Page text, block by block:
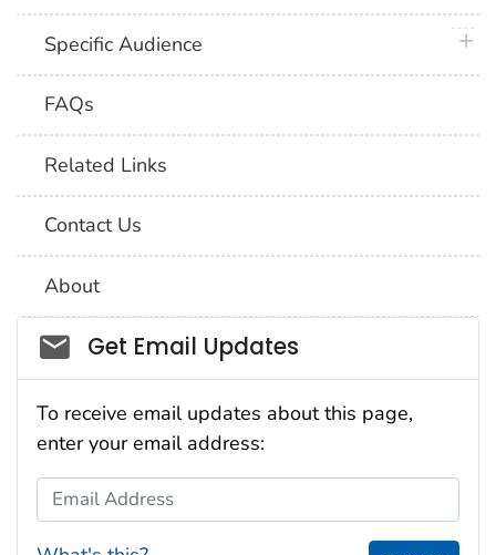
Specific Audience
FAQs
Related Links
Contact Us
About
Social_govd
Get Email Updates
To receive email updates about this page,
enter your email address:
Email Address